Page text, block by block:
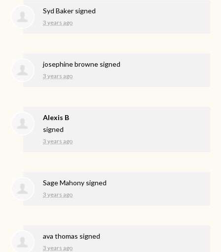
Syd Baker signed
3 years ago
josephine browne signed
3 years ago
Alexis B
signed
3 years ago
Sage Mahony signed
3 years ago
ava thomas signed
3 years ago